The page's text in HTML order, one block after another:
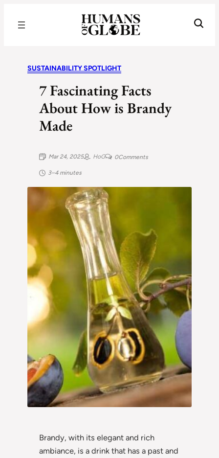
SUSTAINABILITY SPOTLIGHT
7 Fascinating Facts
About How is Brandy
Made
Mar 24, 2025 HoG 0Comments
3–4 minutes
Brandy, with its elegant and rich
ambiance, is a drink that has a past and